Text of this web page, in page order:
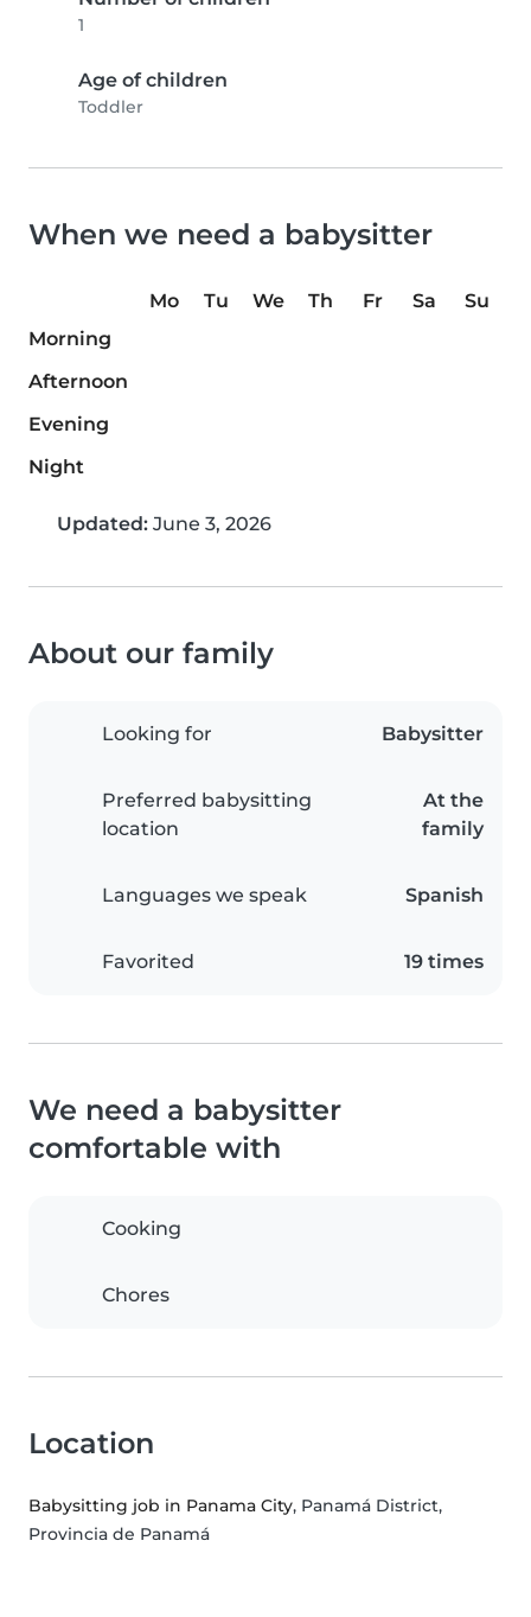
1
Age of children
Toddler
When we need a babysitter
Mo Tu We Th Fr Sa
Su
Morning
Afternoon
Evening
Night
Updated: June 3, 2026
About our family
Looking for Babysitter
Preferred babysitting
location
At the
family
Languages we speak Spanish
Favorited 19 times
We need a babysitter
comfortable with
Cooking
Chores
Location
Babysitting job in Panama City, Panamá District,
Provincia de Panamá